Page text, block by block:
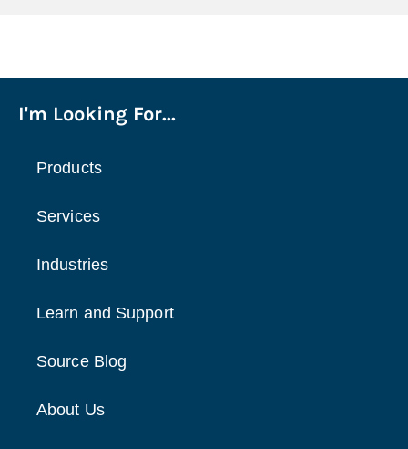
I'm Looking For...
Products
Services
Industries
Learn and Support
Source Blog
About Us